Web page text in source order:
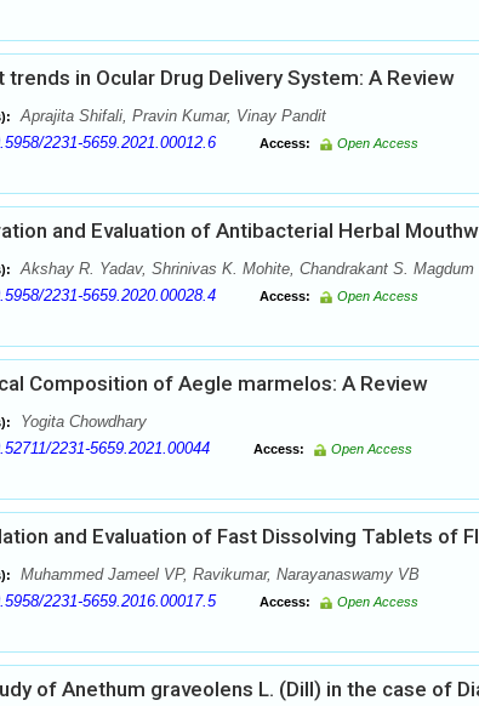
trends in Ocular Drug Delivery System: A Review
Aprajita Shifali, Pravin Kumar, Vinay Pandit
2231-5659.2021.00012.6 Access: Open Access
and Evaluation of Antibacterial Herbal
Akshay R. Yadav, Shrinivas K. Mohite, Chandrakant S. Magdum
2231-5659.2020.00028.4 Access: Open Access
Composition of Aegle marmelos: A Review
Yogita Chowdhary
2231-5659.2021.00044 Access: Open Access
and Evaluation of Fast Dissolving Tablets of
Muhammed Jameel VP, Ravikumar, Narayanaswamy VB
2231-5659.2016.00017.5 Access: Open Access
of Anethum graveolens L. (Dill) in the case of